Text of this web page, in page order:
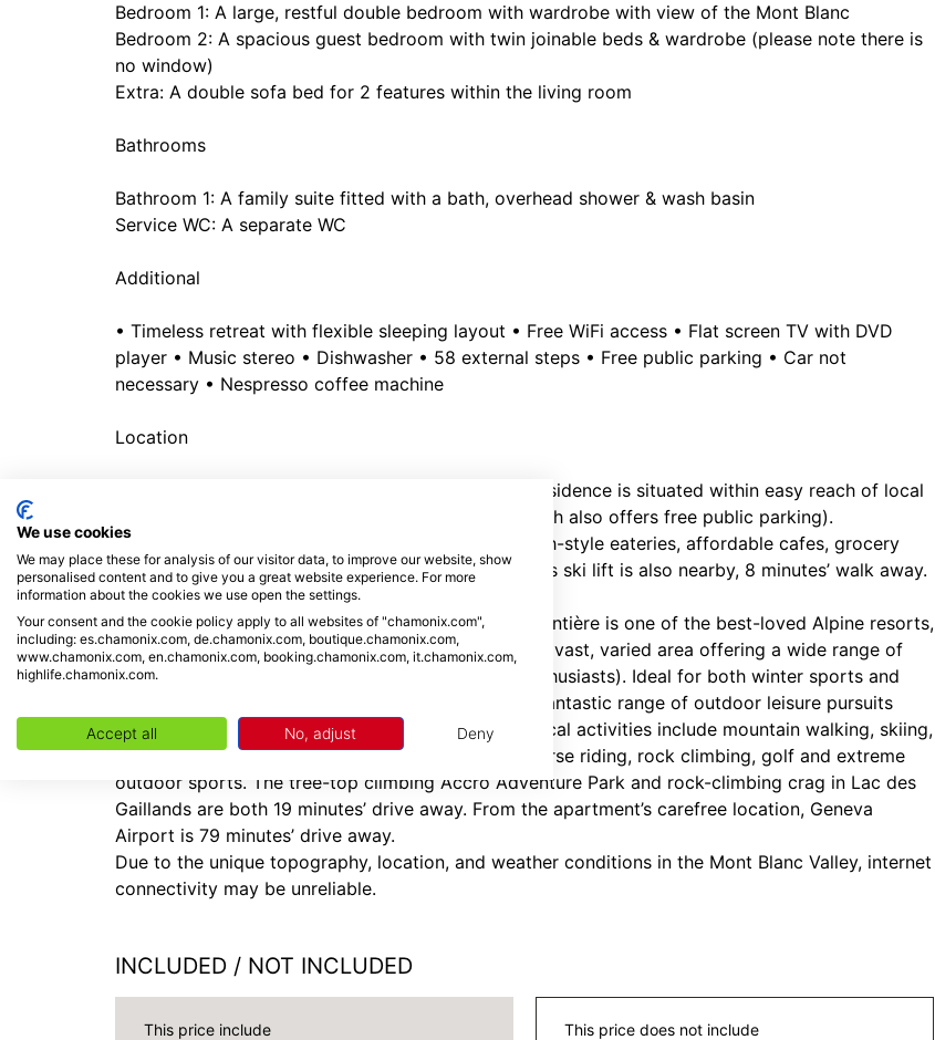
Bedroom 1: A large, restful double bedroom with wardrobe with view of the Mont Blanc
Bedroom 2: A spacious guest bedroom with twin joinable beds & wardrobe (please note there is
no window)
Extra: A double sofa bed for 2 features within the living room
Bathrooms
Bathroom 1: A family suite fitted with a bath, overhead shower & wash basin
Service WC: A separate WC
Additional
• Timeless retreat with flexible sleeping layout • Free WiFi access • Flat screen TV with DVD
player • Music stereo • Dishwasher • 58 external steps • Free public parking • Car not
necessary • Nespresso coffee machine
Location
Located along ‘Rue Charlet Straton,’ the 3-storey residence is situated within easy reach of local
eateries, the bus stop and nearby train station (which also offers free public parking).
Central Argentière provides a lovely range of French-style eateries, affordable cafes, grocery
shops and resort amenities. The Les Grands Montets ski lift is also nearby, 8 minutes’ walk away.
Placed 15 minutes’ drive away from Chamonix, Argentière is one of the best-loved Alpine resorts,
being situated at the foot of Les Grands Montets (a vast, varied area offering a wide range of
pistes and extensive powder fields for off-piste enthusiasts). Ideal for both winter sports and
summertime stays’, the breath-taking scenery and fantastic range of outdoor leisure pursuits
make this an inviting year-round destination. Top local activities include mountain walking, skiing,
snowboarding sky diving, luxury spa treatments, horse riding, rock climbing, golf and extreme
outdoor sports. The tree-top climbing Accro Adventure Park and rock-climbing crag in Lac des
Gaillands are both 19 minutes’ drive away. From the apartment’s carefree location, Geneva
Airport is 79 minutes’ drive away.
Due to the unique topography, location, and weather conditions in the Mont Blanc Valley, internet
connectivity may be unreliable.
INCLUDED / NOT INCLUDED
This price include
This price does not include
We use cookies
We may place these for analysis of our visitor data, to improve our website, show
personalised content and to give you a great website experience. For more
information about the cookies we use open the settings.
Your consent and the cookie policy apply to all websites of "chamonix.com",
including: es.chamonix.com, de.chamonix.com, boutique.chamonix.com,
www.chamonix.com, en.chamonix.com, booking.chamonix.com, it.chamonix.com,
highlife.chamonix.com.
Accept all No, adjust Deny